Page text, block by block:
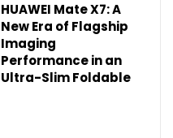
HUAWEI Mate X7: A
New Era of Flagship
Imaging
Performance in an
Ultra-Slim Foldable